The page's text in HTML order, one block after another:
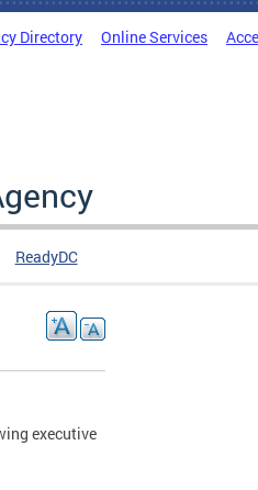
Directory Online Services
ReadyDC
executive